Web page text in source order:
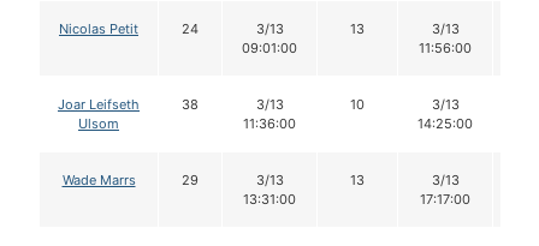
Nicolas Petit 24
3/13
09:01:00
13
3/13
11:56:00
Joar Leifseth
Ulsom
38
3/13
11:36:00
10
3/13
14:25:00
Wade Marrs 29
3/13
13:31:00
13
3/13
17:17:00